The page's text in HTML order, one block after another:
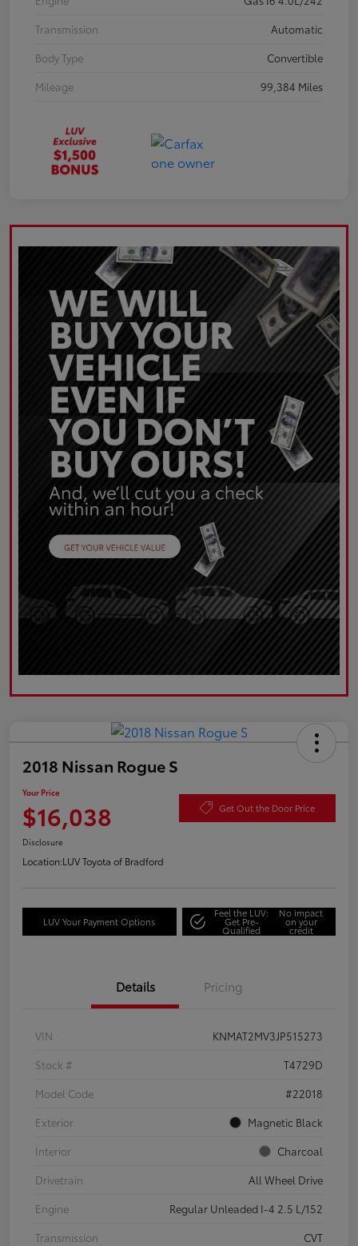
Transmission
Automatic
Body Type
Convertible
Mileage
99,384 Miles
2018 Nissan Rogue S
Your Price
$16,038 Get Out the Door Price
Disclosure
Location:LUV Toyota of Bradford
LUV Your Payment Options
Feel the LUV:
Get Pre-
Qualified
No impact
on your
credit
Details Pricing
VIN
KNMAT2MV3JP515273
Stock #
T4729D
Model Code
#22018
Exterior
Magnetic Black
Interior
Charcoal
Drivetrain
All Wheel Drive
Engine
Regular Unleaded I-4 2.5 L/152
Transmission
CVT